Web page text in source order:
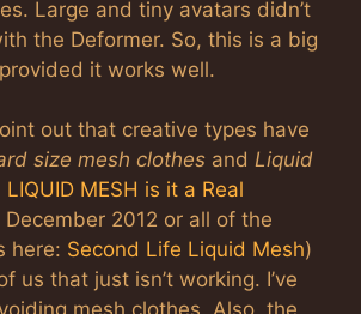
Large and tiny avatars didn’t
the Deformer. So, this is a big
it works well.
out that creative types have
size mesh clothes and Liquid
LIQUID MESH is it a Real
December 2012 or all of the
here: Second Life Liquid Mesh)
us that just isn’t working. I’ve